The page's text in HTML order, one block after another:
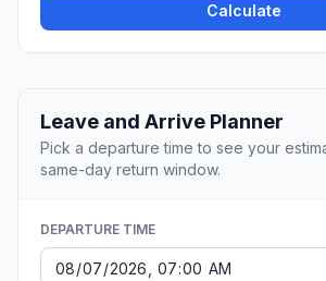
Calculate
Leave and Arrive Planner
Pick a departure time to see your
same-day return window.
DEPARTURE TIME